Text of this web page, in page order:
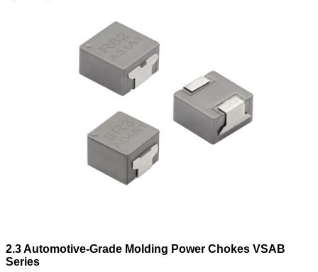
2.3 Automotive-Grade Molding Power Chokes VSAB
Series